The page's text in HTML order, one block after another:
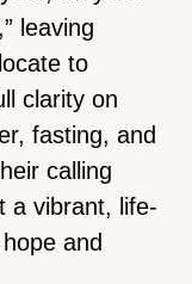
leaving
to
clarity on
fasting, and
calling
a vibrant, life-
and